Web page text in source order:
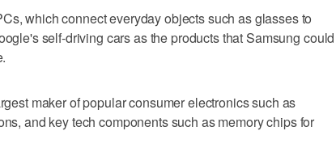
which connect everyday objects such as glasses to
self-driving cars as the products that Samsung could
maker of popular consumer electronics such as
and key tech components such as memory chips for